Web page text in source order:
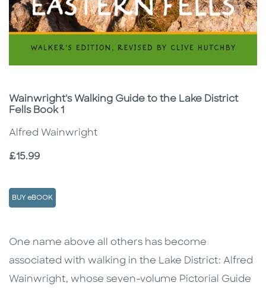
Subtitle
Wainwright's Walking Guide to the Lake District
Fells Book 1
Alfred Wainwright
Price
£15.99
BUY eBOOK
Description
Description
One name above all others has become
associated with walking in the Lake District: Alfred
Wainwright, whose seven-volume Pictorial Guide